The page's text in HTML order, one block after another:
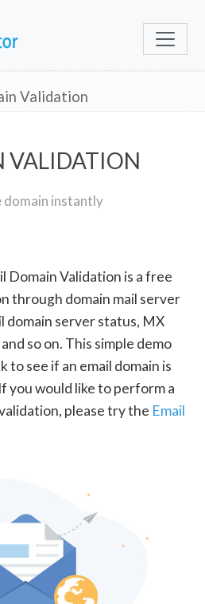
Validation
VALIDATION
domain instantly
Domain Validation is a free
through domain mail server
domain server status, MX
so on. This simple demo
to see if an email domain is
you would like to perform a
please try the Email